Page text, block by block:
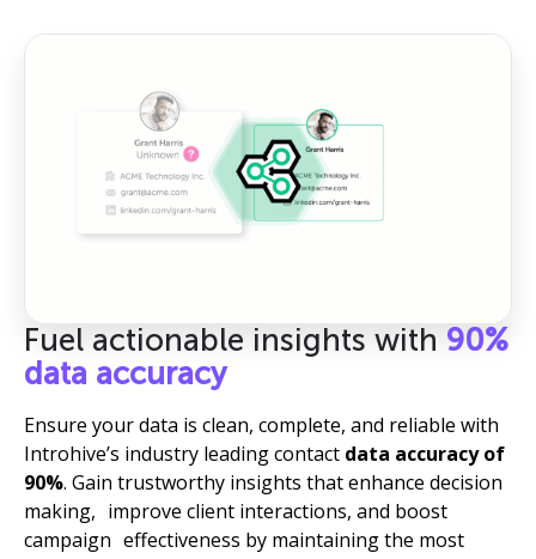
Fuel actionable insights with 90%
data accuracy
Ensure your data is clean, complete, and reliable with
Introhive’s industry leading contact data accuracy of
90%. Gain trustworthy insights that enhance decision
making, improve client interactions, and boost
campaign effectiveness by maintaining the most